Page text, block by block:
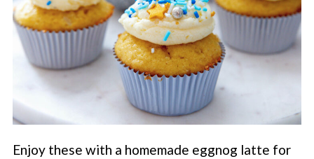
Enjoy these with a homemade eggnog latte for